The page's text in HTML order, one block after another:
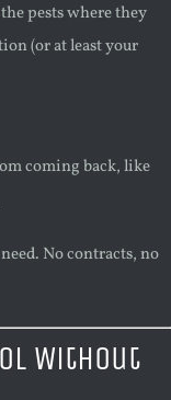
pests where they
(or at least your
coming back, like
No contracts, no
Without